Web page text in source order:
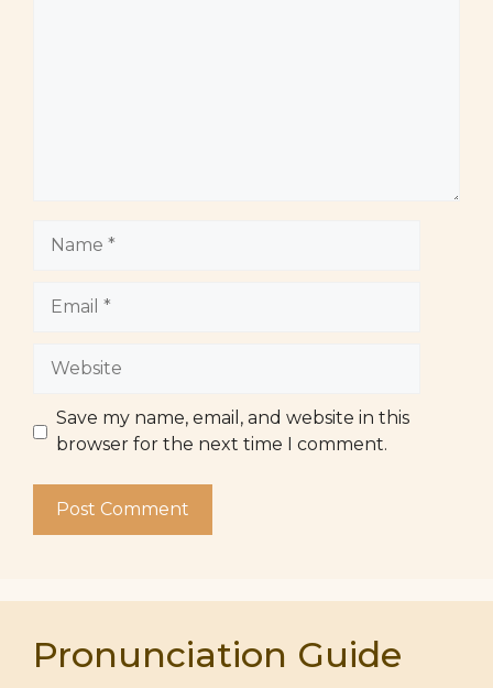
Website
Save my name, email, and website in this
browser for the next time I comment.
Pronunciation Guide